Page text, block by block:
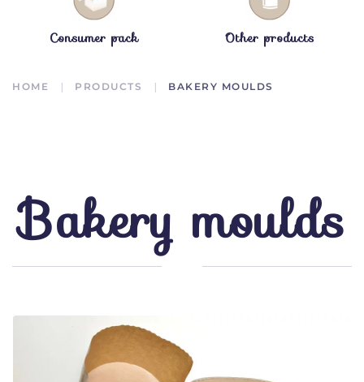
Consumer pack Other products
HOME PRODUCTS BAKERY MOULDS
Bakery moulds